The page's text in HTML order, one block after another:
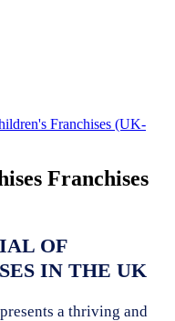
Franchises (UK-
Franchises
OF
IN THE UK
a thriving and